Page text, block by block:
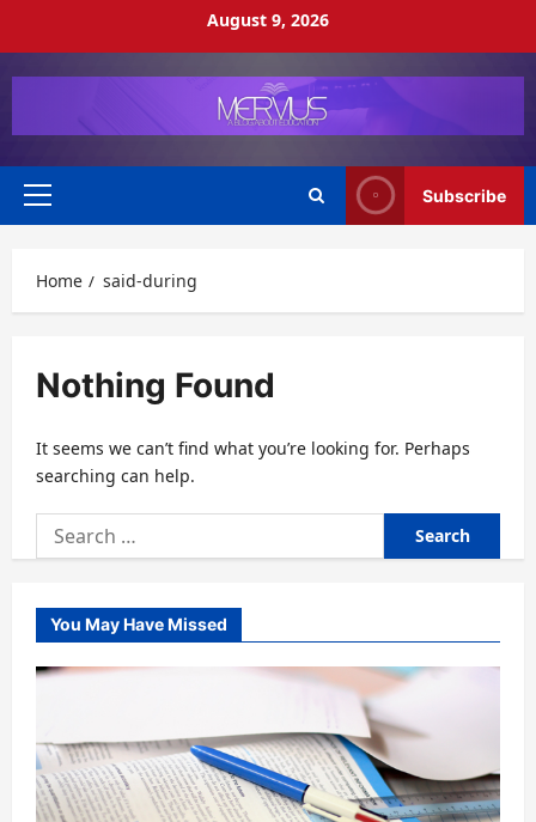
August 9, 2026
Primary
Subscribe
Home said-during
Nothing Found
It seems we can’t find what you’re looking for. Perhaps
searching can help.
Search
for:
You May Have Missed